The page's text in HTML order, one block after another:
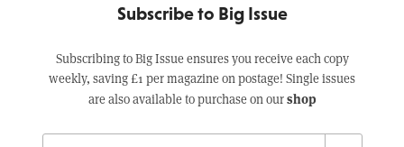
Subscribe to Big Issue
Subscribing to Big Issue ensures you receive each copy
weekly, saving £1 per magazine on postage! Single issues
are also available to purchase on ourshop